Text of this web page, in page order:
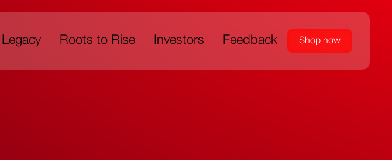
Roots to Rise Investors Feedback Shop now